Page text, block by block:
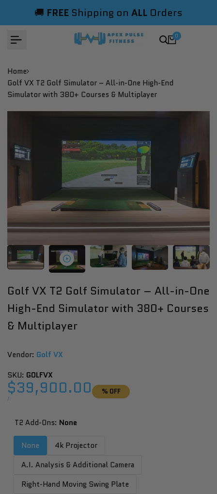
🚚 FREE Shipping on ALL Orders
0
Home
Golf VX T2 Golf Simulator – All-in-One High-End
Simulator with 380+ Courses & Multiplayer
Golf VX T2 Golf Simulator – All-in-One
High-End Simulator with 380+ Courses
& Multiplayer
Vendor: Vendor:
Golf VX
SKU: GOLFVX
Sale
price
$39,900.00
UNIT
/PER
% OFF
T2 Add-Ons: None
None
4k Projector
A.I. Analysis & Additional Camera
Right-Hand Moving Swing Plate